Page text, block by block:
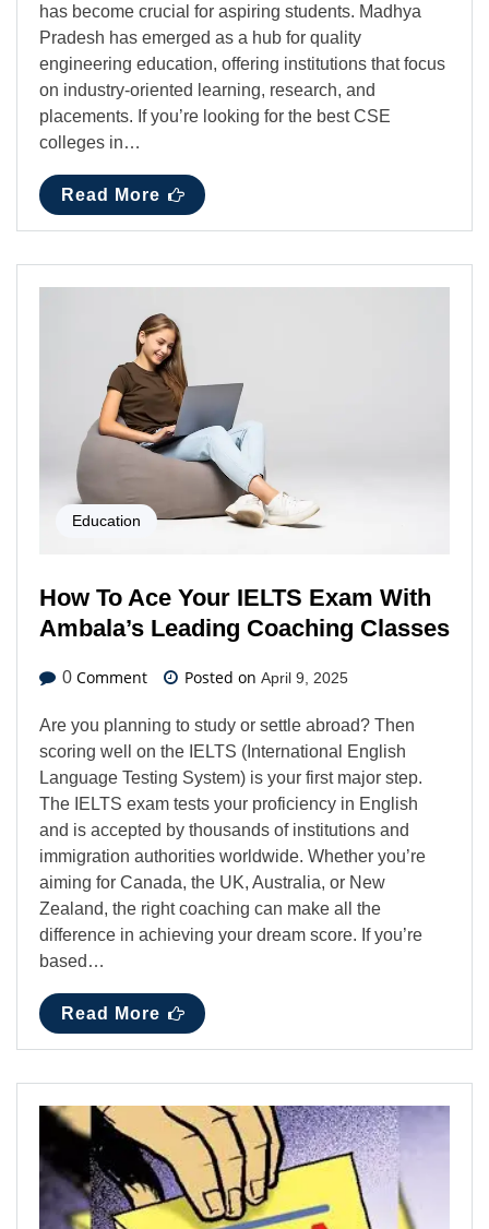
has become crucial for aspiring students. Madhya
Pradesh has emerged as a hub for quality
engineering education, offering institutions that focus
on industry-oriented learning, research, and
placements. If you’re looking for the best CSE
colleges in…
Read More
Education
How To Ace Your IELTS Exam With
Ambala’s Leading Coaching Classes
0 Comment Posted on April 9, 2025
Are you planning to study or settle abroad? Then
scoring well on the IELTS (International English
Language Testing System) is your first major step.
The IELTS exam tests your proficiency in English
and is accepted by thousands of institutions and
immigration authorities worldwide. Whether you’re
aiming for Canada, the UK, Australia, or New
Zealand, the right coaching can make all the
difference in achieving your dream score. If you’re
based…
Read More